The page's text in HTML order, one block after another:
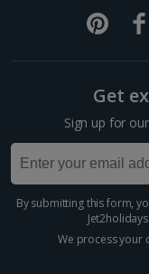
room described
and/or room size or
sea view or garden view
booking your preferred
The Spanish
If you don’t
for a bit of
Get
Sign up for
By submitting this form,
We process your